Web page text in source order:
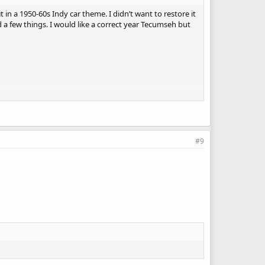
a 1950-60s Indy car theme. I didn’t want to restore it
few things. I would like a correct year Tecumseh but
and decals will definitely set your build apart! If
#9